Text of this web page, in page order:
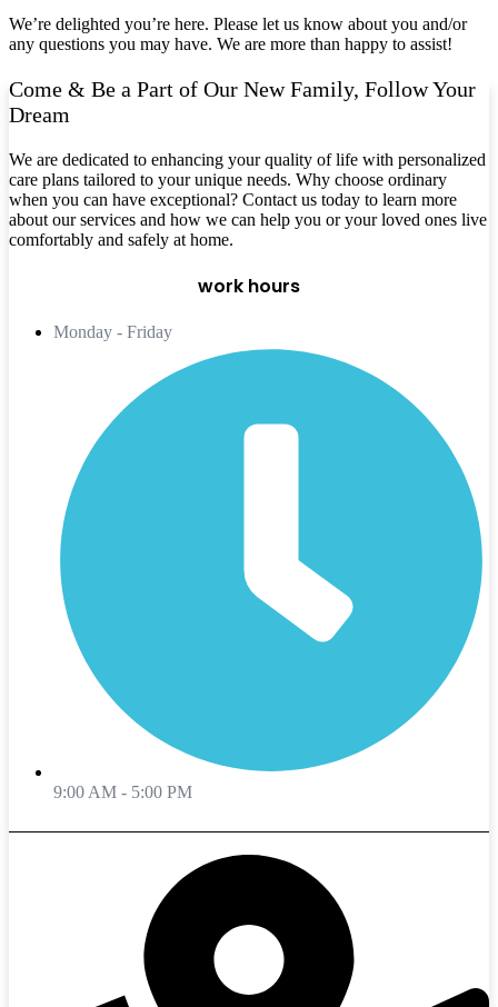
We’re delighted you’re here. Please let us know about you and/or
any questions you may have. We are more than happy to assist!
Come & Be a Part of Our New Family, Follow Your
Dream
We are dedicated to enhancing your quality of life with personalized
care plans tailored to your unique needs. Why choose ordinary
when you can have exceptional? Contact us today to learn more
about our services and how we can help you or your loved ones live
comfortably and safely at home.
work hours
Monday - Friday
9:00 AM - 5:00 PM